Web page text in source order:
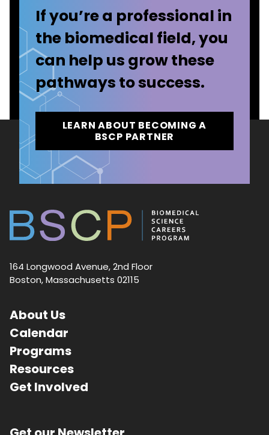
If you’re a professional in
the biomedical field, you
can help us grow these
pathways to success.
LEARN ABOUT BECOMING A
BSCP PARTNER
164 Longwood Avenue, 2nd Floor
Boston, Massachusetts 02115
About Us
Calendar
Programs
Resources
Get Involved